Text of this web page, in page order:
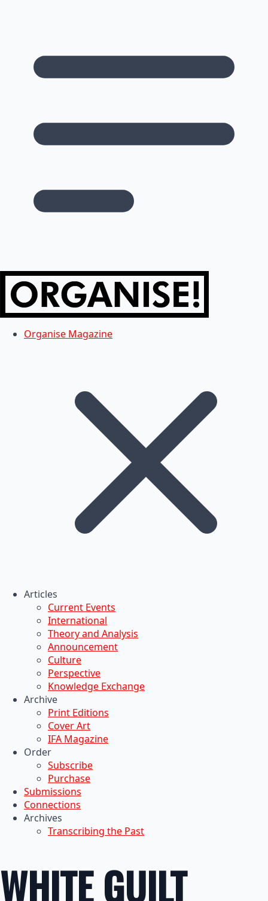
Organise Magazine
Articles
Current Events
International
Theory and Analysis
Announcement
Culture
Perspective
Knowledge Exchange
Archive
Print Editions
Cover Art
IFA Magazine
Order
Subscribe
Purchase
Submissions
Connections
Archives
Transcribing the Past
WHITE GUILT